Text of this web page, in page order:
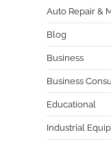
Auto Repair &
Blog
Business
Business
Educational
Industrial